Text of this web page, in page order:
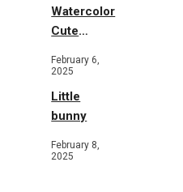
Watercolor
Cute
Garden
February 6,
2025
Little
bunny
February 8,
2025